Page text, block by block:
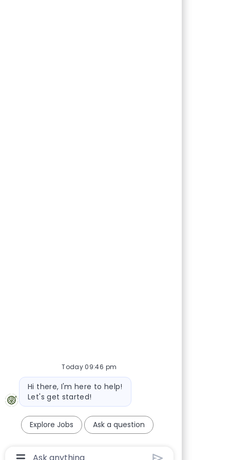
Today 09:46 pm
Bot message
Hi there, I'm here to help!
Let's get started!
Explore Jobs Ask a question
Chatbot User Input Box With Send Button